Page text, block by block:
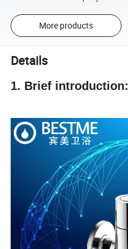
More products
Details
1. Brief introduction: